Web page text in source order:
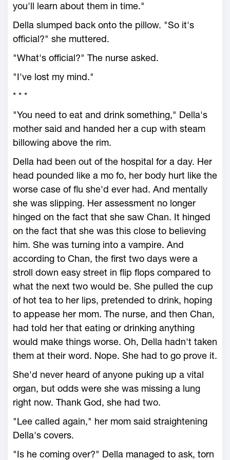
you'll learn about them in time."
Della slumped back onto the pillow. "So it's
official?" she muttered.
"What's official?" The nurse asked.
"I've lost my mind."
* * *
"You need to eat and drink something," Della's
mother said and handed her a cup with steam
billowing above the rim.
Della had been out of the hospital for a day. Her
head pounded like a mo fo, her body hurt like the
worse case of flu she'd ever had. And mentally
she was slipping. Her assessment no longer
hinged on the fact that she saw Chan. It hinged
on the fact that she was this close to believing
him. She was turning into a vampire. And
according to Chan, the first two days were a
stroll down easy street in flip flops compared to
what the next two would be. She pulled the cup
of hot tea to her lips, pretended to drink, hoping
to appease her mom. The nurse, and then Chan,
had told her that eating or drinking anything
would make things worse. Oh, Della hadn't taken
them at their word. Nope. She had to go prove it.
She'd never heard of anyone puking up a vital
organ, but odds were she was missing a lung
right now. Thank God, she had two.
"Lee called again," her mom said straightening
Della's covers.
"Is he coming over?" Della managed to ask, torn